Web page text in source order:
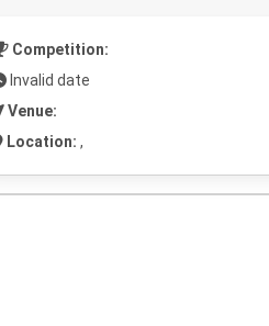
Competition:
Invalid date
Venue:
Location: ,